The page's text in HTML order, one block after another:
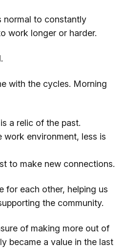
normal to constantly
work longer or harder.
with the cycles. Morning
a relic of the past.
environment, less is
to make new connections.
for each other, helping us
the community.
of making more out of
became a value in the last